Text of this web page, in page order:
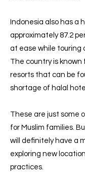
Indonesia also has a
approximately 87.2
at ease while touring
The country is
resorts that can be
shortage of halal
These are just some
for Muslim families.
will definitely have a
exploring new
practices.